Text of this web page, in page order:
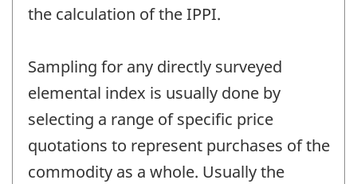
the calculation of the IPPI.
Sampling for any directly surveyed
elemental index is usually done by
selecting a range of specific price
quotations to represent purchases of the
commodity as a whole. Usually the